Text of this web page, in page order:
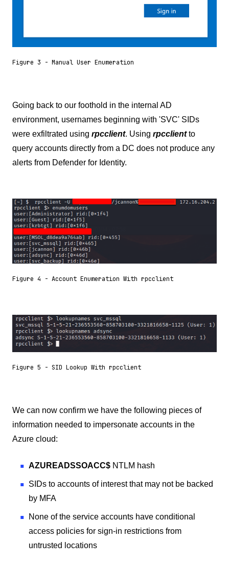
Figure 3 - Manual User Enumeration
Going back to our foothold in the internal AD
environment, usernames beginning with 'SVC' SIDs
were exfiltrated using rpcclient. Using rpcclientto
query accounts directly from a DC does not produce any
alerts from Defender for Identity.
Figure 4 - Account Enumeration With rpcclient
Figure 5 - SID Lookup With rpcclient
We can now confirm we have the following pieces of
information needed to impersonate accounts in the
Azure cloud:
AZUREADSSOACC$ NTLM hash
SIDs to accounts of interest that may not be backed
by MFA
None of the service accounts have conditional
access policies for sign-in restrictions from
untrusted locations